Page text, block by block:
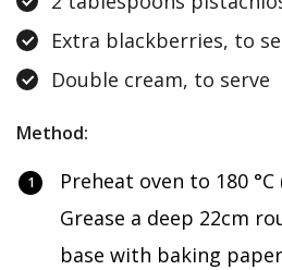
Extra blackberries, to
Double cream, to serve
Method:
Preheat oven to 180 °C
Grease a deep 22cm
base with baking